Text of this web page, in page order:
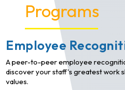
Programs
Employee
A peer-to-peer employee
discover your staff's greatest work
values.